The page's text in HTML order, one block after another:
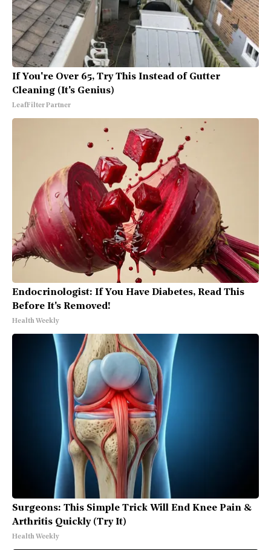
If You're Over 65, Try This Instead of Gutter
Cleaning (It's Genius)
LeafFilter Partner
Endocrinologist: If You Have Diabetes, Read This
Before It's Removed!
Health Weekly
Surgeons: This Simple Trick Will End Knee Pain &
Arthritis Quickly (Try It)
Health Weekly